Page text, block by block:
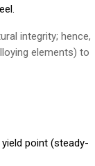
integrity; hence,
elements) to
point (steady-